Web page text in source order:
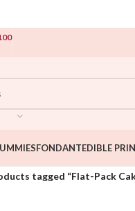
FONDANTEDIBLE
tagged “Flat-Pack